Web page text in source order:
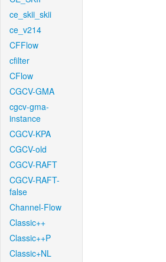
ce_skii_skii
ce_v214
CFFlow
cfilter
CFlow
CGCV-GMA
cgcv-gma-
instance
CGCV-KPA
CGCV-old
CGCV-RAFT
CGCV-RAFT-
false
Channel-Flow
Classic++
Classic++P
Classic+NL